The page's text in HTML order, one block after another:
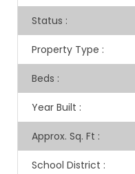
Status :
Property Type :
Beds :
Year Built :
Approx. Sq. Ft :
School District :